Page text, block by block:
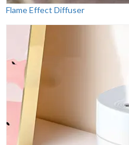
Flame Effect Diffuser